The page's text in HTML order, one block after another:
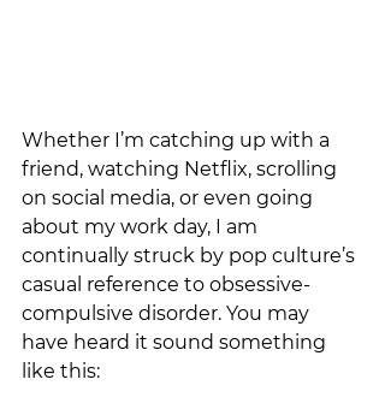
Whether I’m catching up with a
friend, watching Netflix, scrolling
on social media, or even going
about my work day, I am
continually struck by pop culture’s
casual reference to obsessive-
compulsive disorder. You may
have heard it sound something
like this: